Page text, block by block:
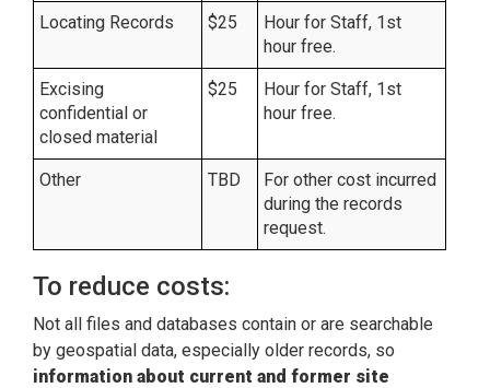
Locating Records $25
Hour for Staff, 1st
hour free.
Excising
confidential or
closed material
$25
Hour for Staff, 1st
hour free.
Other TBD
For other cost incurred
during the records
request.
To reduce costs:
Not all files and databases contain or are searchable
by geospatial data, especially older records, so
information about current and former site